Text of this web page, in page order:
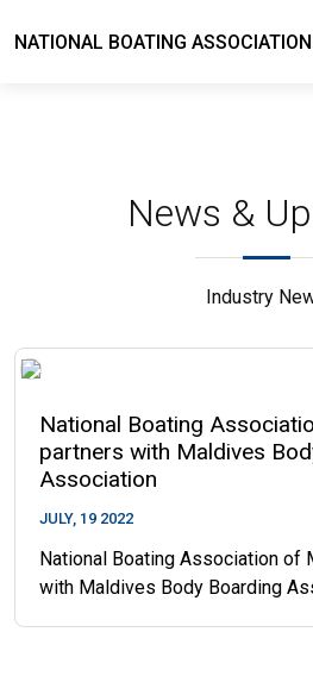
NATIONAL BOATING
News &
Industry
National Boating
partners with Maldives
Association
JULY, 19 2022
National Boating Association of
with Maldives Body Boarding